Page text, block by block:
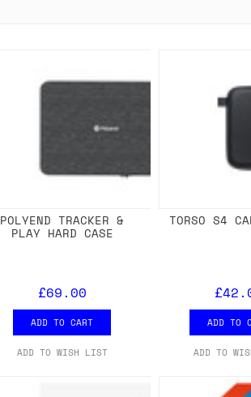
POLYEND TRACKER &
PLAY HARD CASE
£69.00
ADD TO CART
ADD TO WISH LIST
TORSO S4
ADD TO
ADD TO